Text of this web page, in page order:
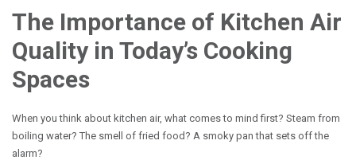
The Importance of Kitchen Air
Quality in Today’s Cooking
Spaces
When you think about kitchen air, what comes to mind first? Steam from
boiling water? The smell of fried food? A smoky pan that sets off the
alarm?